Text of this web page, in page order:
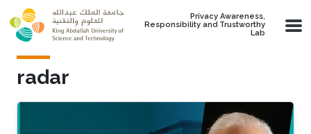
Skip to main content
Privacy Awareness,
Responsibility and Trustworthy
Lab
radar